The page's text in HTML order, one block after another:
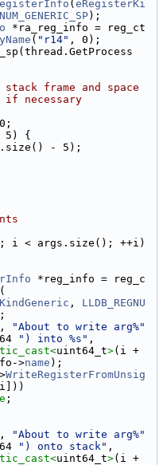
( eRegisterKi
);
*ra_reg_info = reg_ct
( "r14" , 0);
frame and space
if necessary
5) {
- 5);
i < args.size(); ++i)
*reg_info = reg_c
(
, LLDB_REGNU
"About to write arg%"
") into %s" ,
uint64_t>(i +
>name );
WriteRegisterFromUnsig
;
"About to write arg%"
") onto stack" ,
uint64_t>(i +